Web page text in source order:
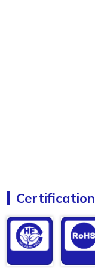
Certification